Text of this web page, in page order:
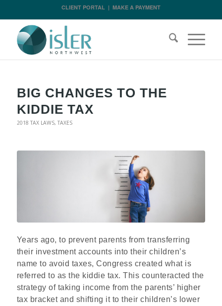
CLIENT PORTAL| MAKE A PAYMENT
BIG CHANGES TO THE
KIDDIE TAX
2018 TAX LAWS,TAXES
Years ago, to prevent parents from transferring
their investment accounts into their children’s
name to avoid taxes, Congress created what is
referred to as the kiddie tax. This counteracted the
strategy of taking income from the parents’ higher
tax bracket and shifting it to their children’s lower